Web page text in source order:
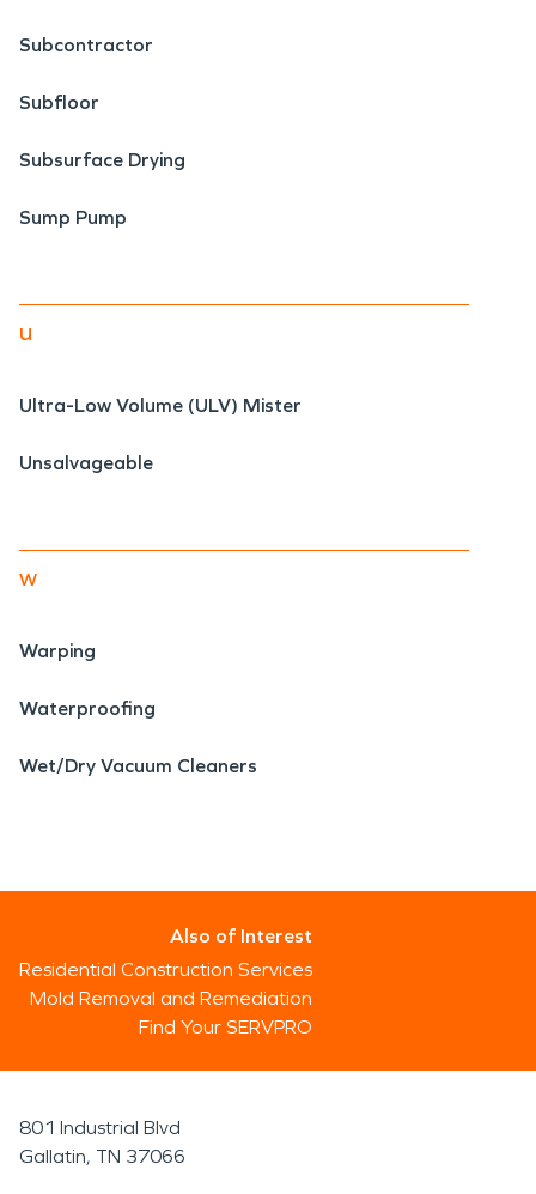
Subcontractor
Subfloor
Subsurface Drying
Sump Pump
u
Ultra-Low Volume (ULV) Mister
Unsalvageable
w
Warping
Waterproofing
Wet/Dry Vacuum Cleaners
Also of Interest
Residential Construction Services
Mold Removal and Remediation
Find Your SERVPRO
801 Industrial Blvd
Gallatin, TN 37066